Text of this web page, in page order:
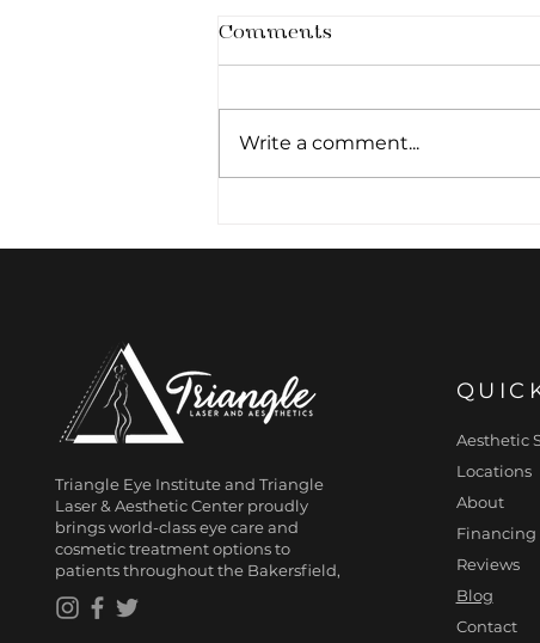
Smile: The Art of Subtle
Comments
Write a comment...
Triangle Eye Institute and Triangle
Laser & Aesthetic Center proudly
brings world-class eye care and
cosmetic treatment options to
patients throughout the Bakersfield,
Aesthetic
Locations
About
Reviews
Blog
Contact